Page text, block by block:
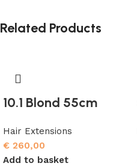
Related Products
10.1 Blond 55cm
Hair Extensions
€ 260,00
Add to basket